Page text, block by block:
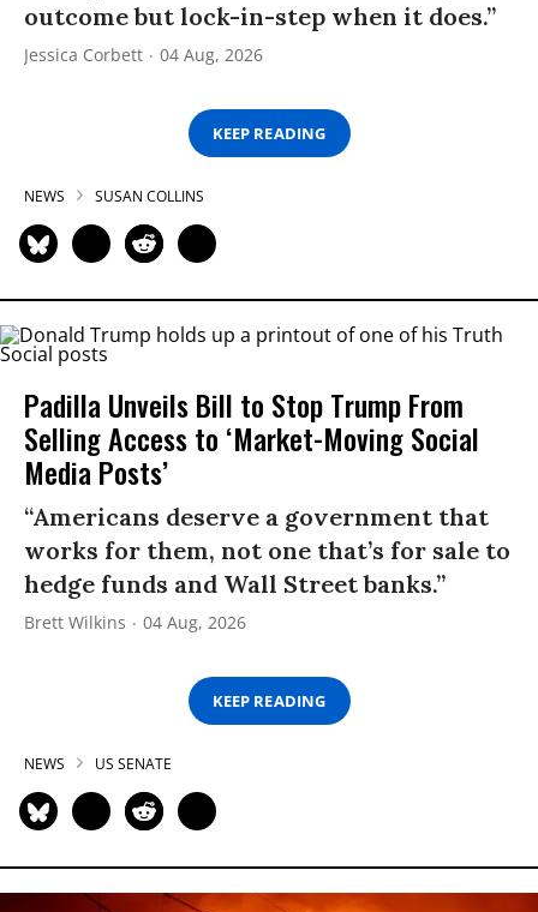
outcome but lock-in-step when it does.”
Jessica Corbett 04 Aug, 2026
KEEP READING
NEWS SUSAN COLLINS
Padilla Unveils Bill to Stop Trump From
Selling Access to ‘Market-Moving Social
Media Posts’
“Americans deserve a government that
works for them, not one that’s for sale to
hedge funds and Wall Street banks.”
Brett Wilkins 04 Aug, 2026
KEEP READING
NEWS US SENATE